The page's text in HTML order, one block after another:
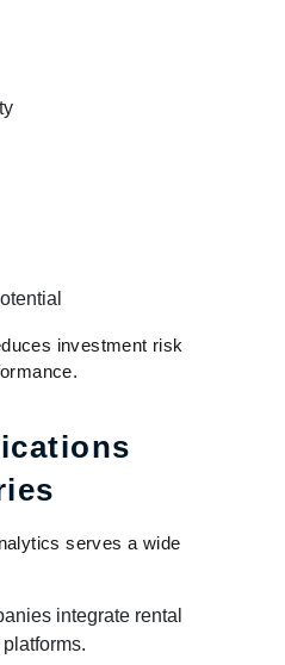
investment risk
serves a wide
integrate rental